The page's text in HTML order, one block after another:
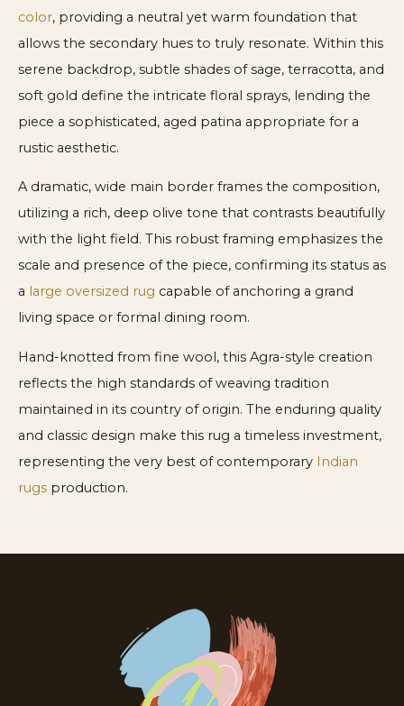
color, providing a neutral yet warm foundation that
allows the secondary hues to truly resonate. Within this
serene backdrop, subtle shades of sage, terracotta, and
soft gold define the intricate floral sprays, lending the
piece a sophisticated, aged patina appropriate for a
rustic aesthetic.
A dramatic, wide main border frames the composition,
utilizing a rich, deep olive tone that contrasts beautifully
with the light field. This robust framing emphasizes the
scale and presence of the piece, confirming its status as
a large oversized rug capable of anchoring a grand
living space or formal dining room.
Hand-knotted from fine wool, this Agra-style creation
reflects the high standards of weaving tradition
maintained in its country of origin. The enduring quality
and classic design make this rug a timeless investment,
representing the very best of contemporary Indian
rugs production.